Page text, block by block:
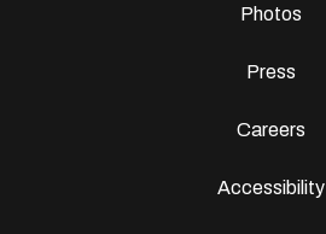
Photos
Press
Careers
Accessibility